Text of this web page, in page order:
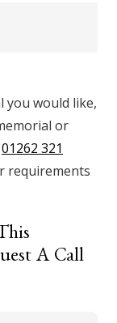
you would like,
or
01262 321
requirements
A Call